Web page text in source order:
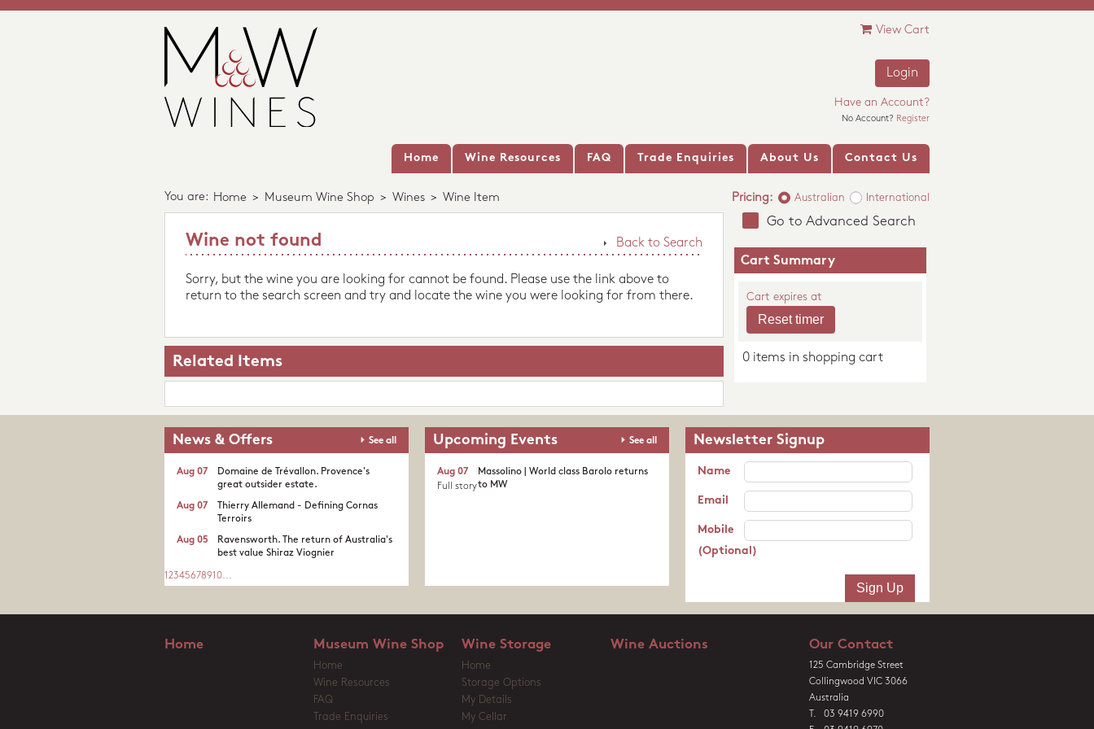
View Cart
Login
Have an Account?
No Account? Register
Home Wine Resources FAQ Trade Enquiries About Us Contact Us
You are: Home > Museum Wine Shop > Wines > Wine Item Pricing: Australian International
Back to Search
Wine not found
Sorry, but the wine you are looking for cannot be found. Please use the link above to
return to the search screen and try and locate the wine you were looking for from there.
Related Items
Go to Advanced Search
Cart Summary
Cart expires at
0 items in shopping cart
News & Offers See all
Domaine de Trévallon. Provence's
great outsider estate.​
Aug 07
Thierry Allemand - Defining Cornas
Terroirs
Aug 07
Ravensworth. The return of Australia's
best value Shiraz Viognier
Aug 05
1 2345678910...
Upcoming Events See all
Massolino | World class Barolo returns
to MW
Aug 07
Full story
Newsletter Signup
Name
Email
Mobile
(Optional)
Home Museum Wine Shop
Home
Wine Resources
FAQ
Trade Enquiries
Wine Storage
Home
Storage Options
My Details
My Cellar
Wine Auctions Our Contact
125 Cambridge Street
Collingwood VIC 3066
Australia
T. 03 9419 6990